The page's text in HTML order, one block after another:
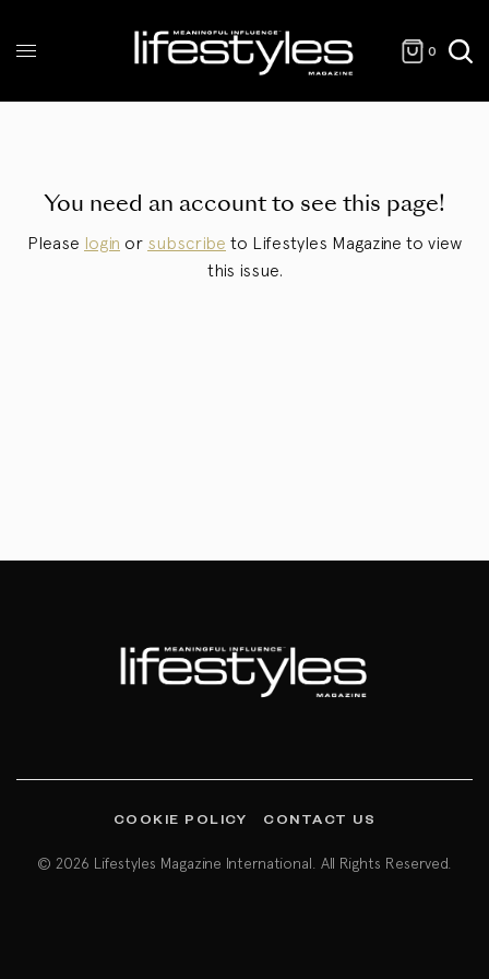
0
You need an account to see this page!
Please login or subscribe to Lifestyles Magazine to view
this issue.
COOKIE POLICY CONTACT US
© 2026 Lifestyles Magazine International. All Rights Reserved.